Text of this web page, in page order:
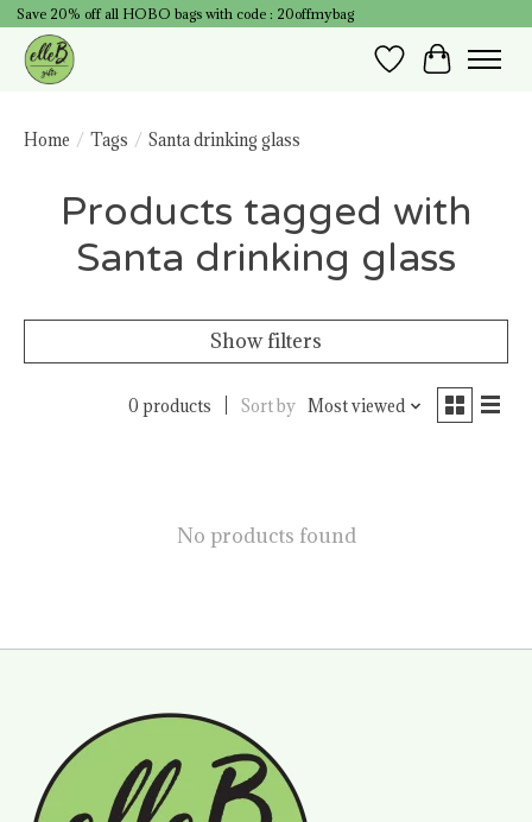
Save 20% off all HOBO bags with code : 20offmybag
Wish List
Cart
Home / Tags / Santa drinking glass
Products tagged with
Santa drinking glass
Show filters
0 products Sort by Most viewed
No products found